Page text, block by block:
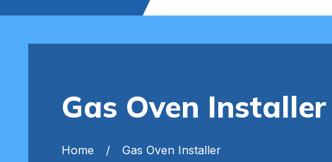
Gas Oven
Home Gas Oven Installer